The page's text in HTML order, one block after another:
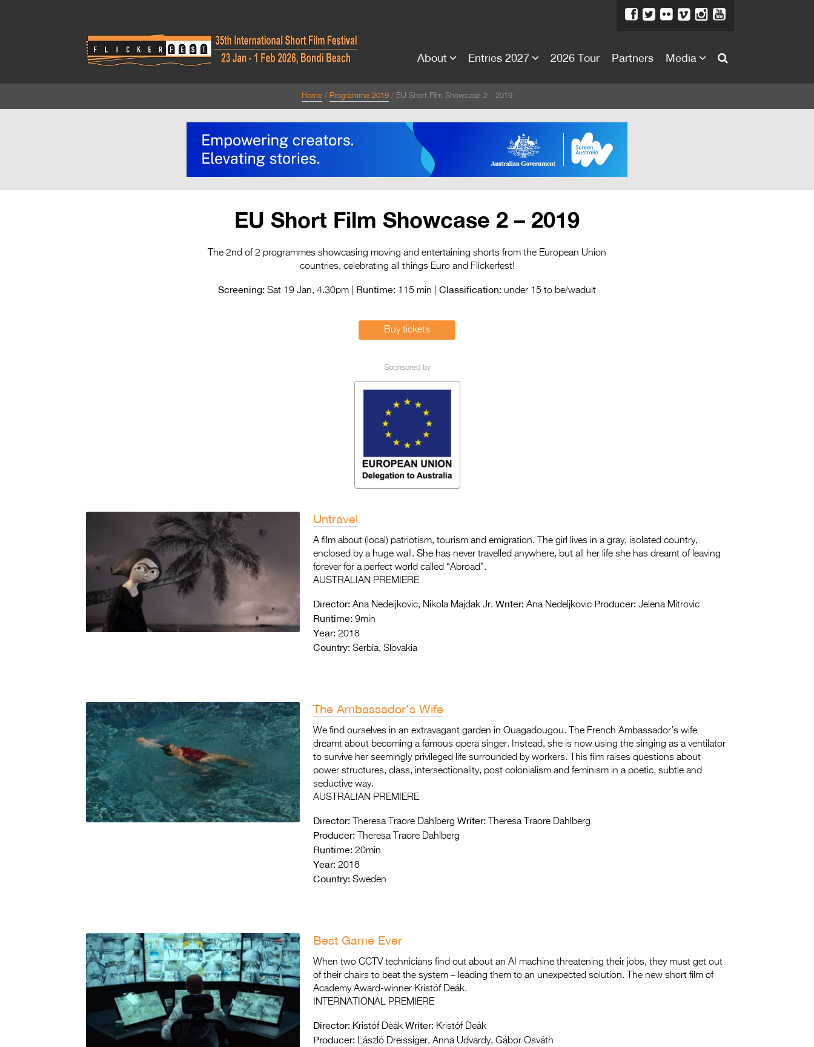
About Entries 2027 2026 Tour Partners Media
Home Programme 2019 EU Short Film Showcase 2 - 2019
EU Short Film Showcase 2 – 2019
The 2nd of 2 programmes showcasing moving and entertaining shorts from the European Union
countries, celebrating all things Euro and Flickerfest!
Screening: Sat 19 Jan, 4.30pm | Runtime: 115 min | Classification: under 15 to be/wadult
Buy tickets
Sponsored by
Untravel
A film about (local) patriotism, tourism and emigration. The girl lives in a gray, isolated country,
enclosed by a huge wall. She has never travelled anywhere, but all her life she has dreamt of leaving
forever for a perfect world called “Abroad”.
AUSTRALIAN PREMIERE
Director: Ana Nedeljkovic, Nikola Majdak Jr. Writer: Ana Nedeljkovic Producer: Jelena Mitrovic
Runtime: 9min
Year: 2018
Country: Serbia, Slovakia
The Ambassador’s Wife
We find ourselves in an extravagant garden in Ouagadougou. The French Ambassador’s wife
dreamt about becoming a famous opera singer. Instead, she is now using the singing as a ventilator
to survive her seemingly privileged life surrounded by workers. This film raises questions about
power structures, class, intersectionality, post colonialism and feminism in a poetic, subtle and
seductive way.
AUSTRALIAN PREMIERE
Director: Theresa Traore Dahlberg Writer: Theresa Traore Dahlberg
Producer: Theresa Traore Dahlberg
Runtime: 20min
Year: 2018
Country: Sweden
Best Game Ever
When two CCTV technicians find out about an AI machine threatening their jobs, they must get out
of their chairs to beat the system – leading them to an unexpected solution. The new short film of
Academy Award-winner Kristóf Deák.
INTERNATIONAL PREMIERE
Director: Kristóf Deák Writer: Kristóf Deák
Producer: László Dreissiger, Anna Udvardy, Gábor Osváth